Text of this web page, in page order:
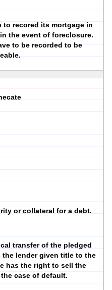
to recored its mortgage in
the event of foreclosure.
to be recorded to be
or collateral for a debt.
transfer of the pledged
lender given title to the
has the right to sell the
case of default.